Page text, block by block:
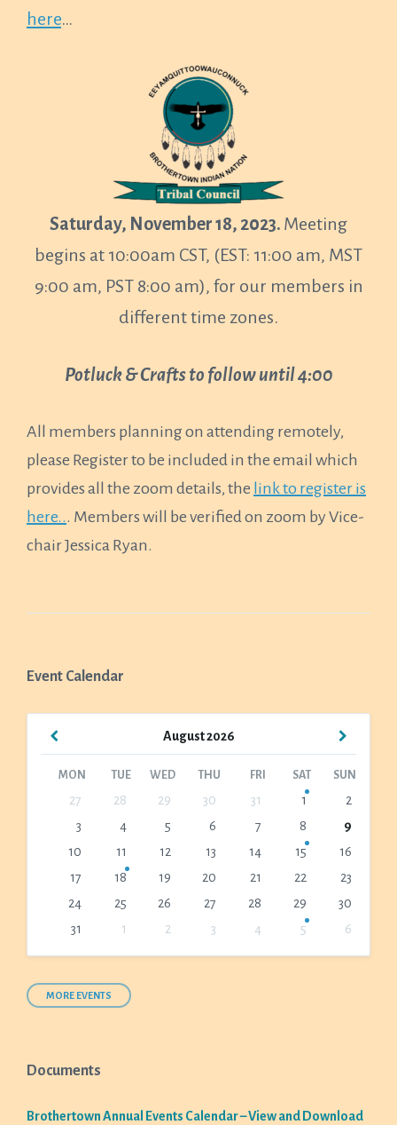
here…
Saturday, November 18, 2023. Meeting
begins at 10:00am CST, (EST: 11:00 am, MST
9:00 am, PST 8:00 am), for our members in
different time zones.
Potluck & Crafts to follow until 4:00
All members planning on attending remotely,
please Register to be included in the email which
provides all the zoom details, the link to register is
here... Members will be verified on zoom by Vice-
chair Jessica Ryan.
Event Calendar
August2026
Previous
MON TUE WED THU FRI SAT SUN
calendar
27 28 29 30 31 1
2
3
4 5 6 7 8
9
10
11 12 13 14 15
16
17
18 19 20 21 22
23
24
25 26 27 28 29
30
31
1 2 3 4 5
6
calendar
days
MORE EVENTS
Documents
Brothertown Annual Events Calendar – View and Download